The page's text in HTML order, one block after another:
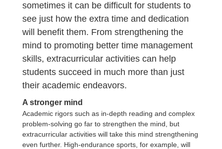
sometimes it can be difficult for students to
see just how the extra time and dedication
will benefit them. From strengthening the
mind to promoting better time management
skills, extracurricular activities can help
students succeed in much more than just
their academic endeavors.
A stronger mind
Academic rigors such as in-depth reading and complex
problem-solving go far to strengthen the mind, but
extracurricular activities will take this mind strengthening
even further. High-endurance sports, for example, will